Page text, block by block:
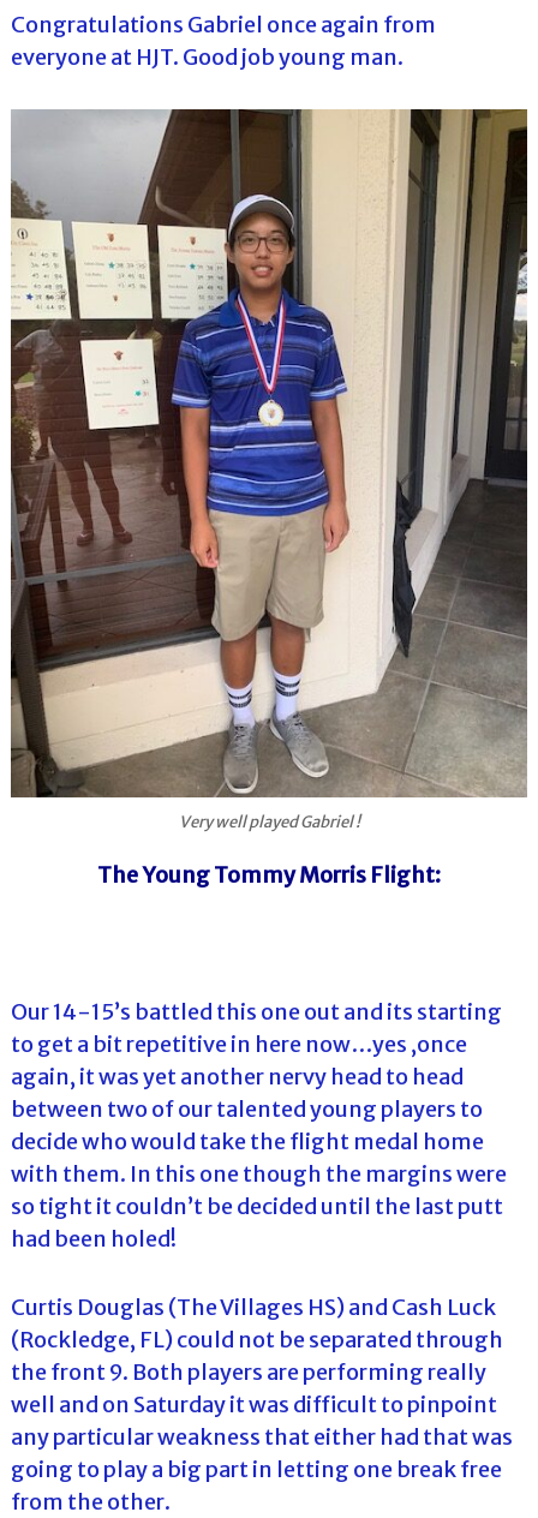
Congratulations Gabriel once again from
everyone at HJT. Good job young man.
Very well played Gabriel !
The Young Tommy Morris Flight:
Our 14-15’s battled this one out and its starting
to get a bit repetitive in here now…yes ,once
again, it was yet another nervy head to head
between two of our talented young players to
decide who would take the flight medal home
with them. In this one though the margins were
so tight it couldn’t be decided until the last putt
had been holed!
Curtis Douglas (The Villages HS) and Cash Luck
(Rockledge, FL) could not be separated through
the front 9. Both players are performing really
well and on Saturday it was difficult to pinpoint
any particular weakness that either had that was
going to play a big part in letting one break free
from the other.